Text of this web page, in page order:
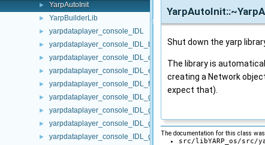
► YarpAutoInit
► YarpBuilderLib
► yarpdataplayer_console_IDL
► yarpdataplayer_console_IDL_backward_helper
► yarpdataplayer_console_IDL_disable_helper
► yarpdataplayer_console_IDL_enable_helper
► yarpdataplayer_console_IDL_forward_helper
► yarpdataplayer_console_IDL_getAllParts_helper
► yarpdataplayer_console_IDL_getFrame_helper
► yarpdataplayer_console_IDL_getPortName_helper
► yarpdataplayer_console_IDL_getProgress_helper
Shut down the yarp
The library is
creating a Network
expect that).
The documentation for this class
src/libYARP_os/src/